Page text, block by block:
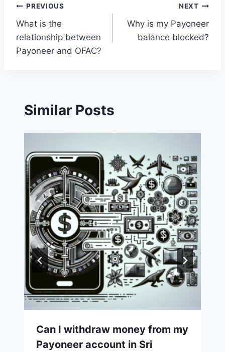
Post
navigation
PREVIOUS
What is the
relationship between
Payoneer and OFAC?
NEXT
Why is my Payoneer
balance blocked?
Similar Posts
Can I withdraw money from my
Payoneer account in Sri